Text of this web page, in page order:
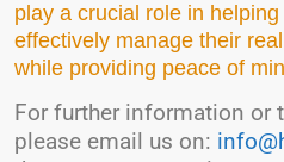
play a crucial role in
effectively manage their
while providing peace of
For further information or
please email us on: